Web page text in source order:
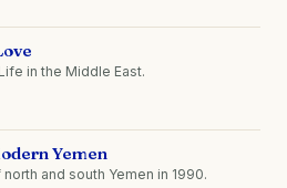
in the Middle East.
Yemen
and south Yemen in 1990.